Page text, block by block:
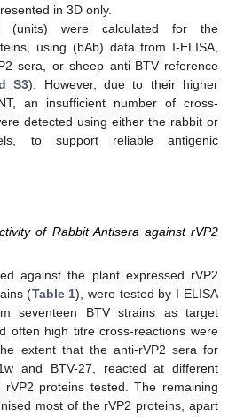
in 3D only.
(units) were calculated for the
using (bAb) data from I-ELISA,
sera, or sheep anti-BTV reference
S3). However, due to their higher
an insufficient number of cross-
detected using either the rabbit or
to support reliable antigenic
of Rabbit Antisera against rVP2
against the plant expressed rVP2
(Table 1), were tested by I-ELISA
seventeen BTV strains as target
often high titre cross-reactions were
extent that the anti-rVP2 sera for
and BTV-27, reacted at different
proteins tested. The remaining
most of the rVP2 proteins, apart